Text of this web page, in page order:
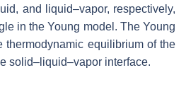
and liquid–vapor, respectively,
in the Young model. The Young
thermodynamic equilibrium of the
solid–liquid–vapor interface.